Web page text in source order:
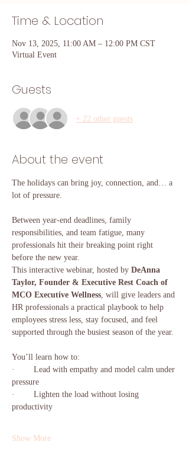
Time & Location
Nov 13, 2025, 11:00 AM – 12:00 PM CST
Virtual Event
Guests
+ 22 other guests
About the event
The holidays can bring joy, connection, and… a
lot of pressure.
Between year-end deadlines, family
responsibilities, and team fatigue, many
professionals hit their breaking point right
before the new year.
This interactive webinar, hosted by DeAnna
Taylor, Founder & Executive Rest Coach of
MCO Executive Wellness, will give leaders and
HR professionals a practical playbook to help
employees stress less, stay focused, and feel
supported through the busiest season of the year.
You’ll learn how to:
·        Lead with empathy and model calm under
pressure
·        Lighten the load without losing
productivity
Show More